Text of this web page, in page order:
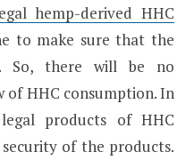
hemp-derived HHC
to make sure that the
So, there will be no
HHC consumption. In
products of HHC
of the products.